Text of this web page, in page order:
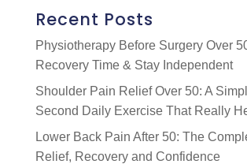
Recent Posts
Physiotherapy Before Surgery Over
Recovery Time & Stay Independent
Shoulder Pain Relief Over 50: A
Second Daily Exercise That Really
Lower Back Pain After 50: The
Relief, Recovery and Confidence